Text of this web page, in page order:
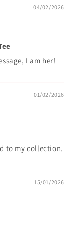
04/02/2026
I am her!
01/02/2026
to my collection.
15/01/2026